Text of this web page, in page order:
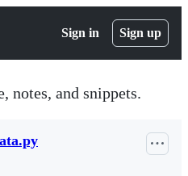
Sign in Sign up
notes, and snippets.